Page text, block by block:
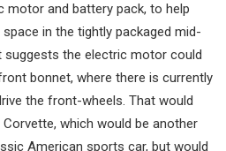
motor and battery pack, to help
in the tightly packaged mid-
suggests the electric motor could
bonnet, where there is currently
the front-wheels. That would
which would be another
American sports car, but would